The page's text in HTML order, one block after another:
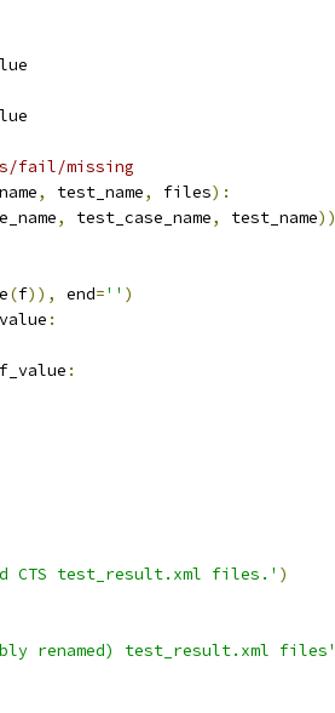
fail/missing
, test_name, files):
, test_case_name, test_name))
(f)), end='' )
:
:
CTS test_result.xml files.' )
renamed) test_result.xml files'